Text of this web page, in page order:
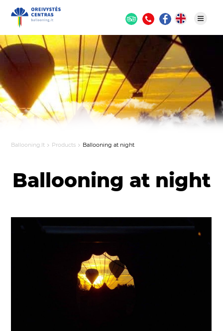
Ballooning.lt Products Ballooning at night
Ballooning at night